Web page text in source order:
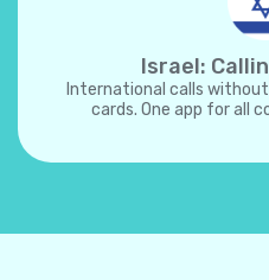
Israel:
International calls
cards. One app for all